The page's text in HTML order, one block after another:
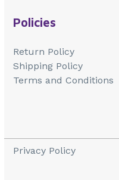
Policies
Return Policy
Shipping Policy
Terms and Conditions
Privacy Policy